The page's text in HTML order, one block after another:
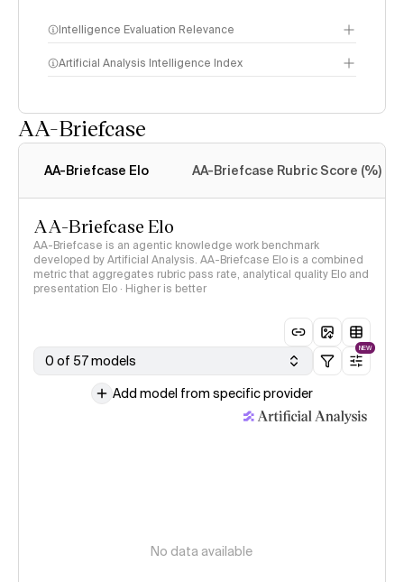
Intelligence Evaluation Relevance
Artificial Analysis Intelligence Index
AA-Briefcase
AA-Briefcase Elo AA-Briefcase Rubric Score (%)
AA-Briefcase Elo
AA-Briefcase is an agentic knowledge work benchmark
developed by Artificial Analysis. AA-Briefcase Elo is a combined
metric that aggregates rubric pass rate, analytical quality Elo and
presentation Elo · Higher is better
0 of 57 models
NEW
Add model from specific provider
No data available